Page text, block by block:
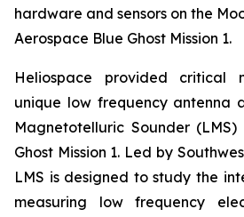
hardware and sensors on the
Aerospace Blue Ghost Mission 1.
Heliospace provided critical
unique low frequency antenna
Magnetotelluric Sounder
Ghost Mission 1. Led by
LMS is designed to study the
measuring low frequency